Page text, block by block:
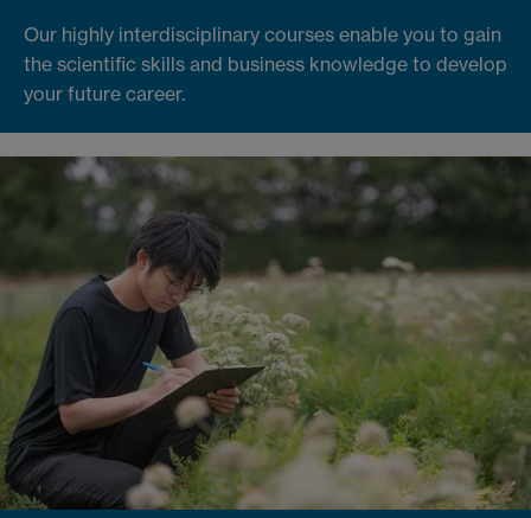
Our highly interdisciplinary courses enable you to gain
the scientific skills and business knowledge to develop
your future career.